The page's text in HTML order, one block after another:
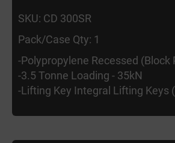
SKU: CD 300SR
Pack/Case Qty: 1
-Polypropylene Recessed (Block
-3.5 Tonne Loading - 35kN
-Lifting Key Integral Lifting Keys